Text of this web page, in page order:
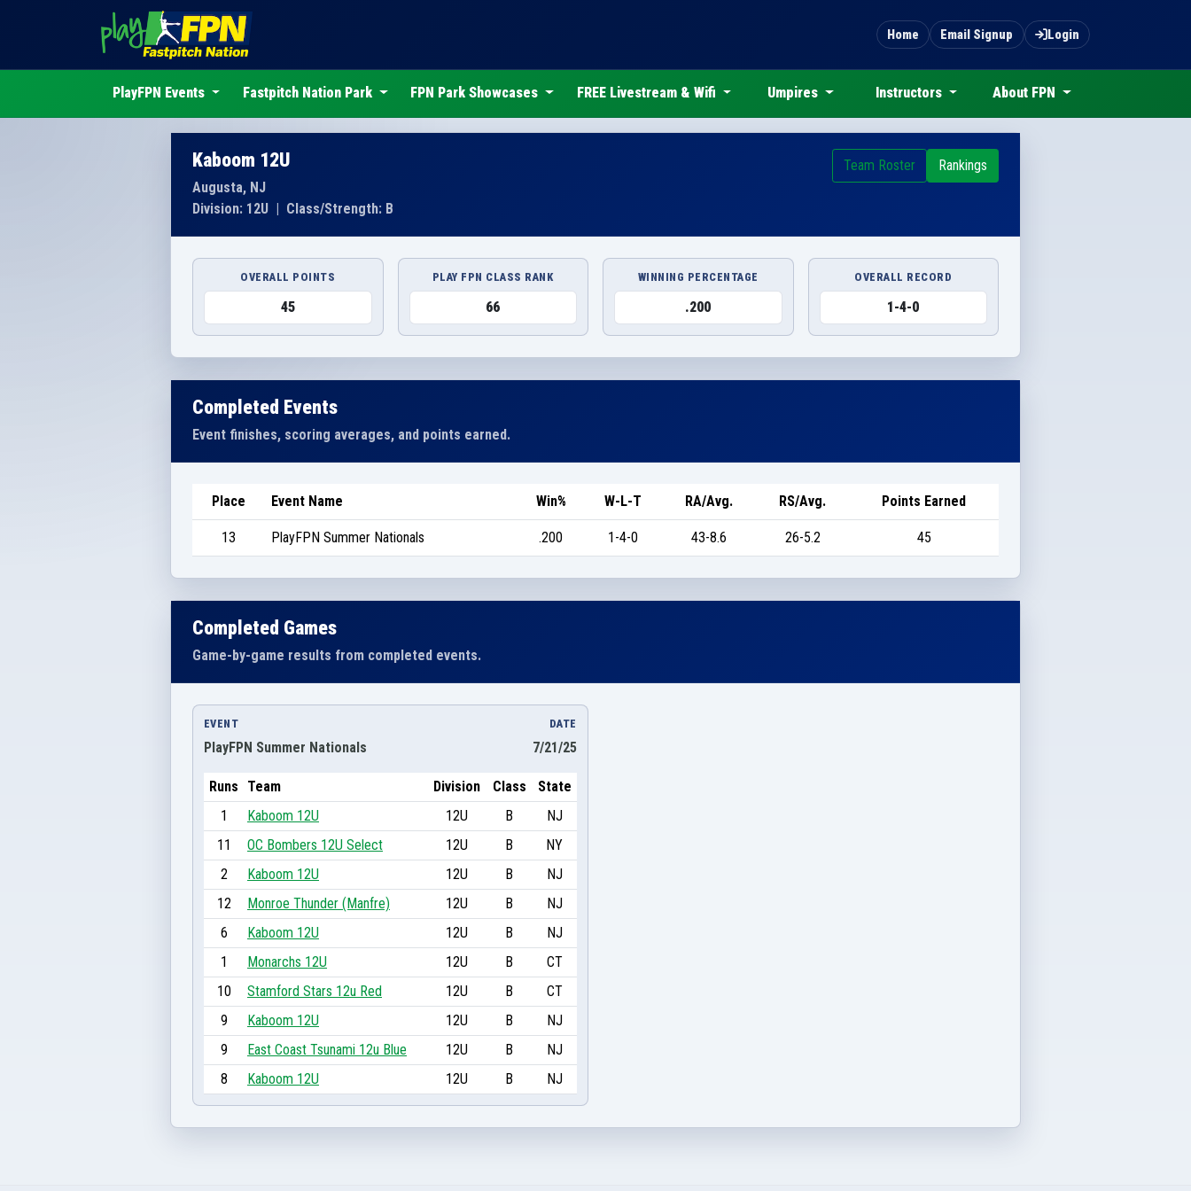
Home Email Signup Login
PlayFPN Events Fastpitch Nation Park FPN Park Showcases FREE Livestream & Wifi Umpires Instructors About FPN
Kaboom 12U
Augusta, NJ
Division: 12U | Class/Strength: B
Team Roster Rankings
OVERALL POINTS
45
PLAY FPN CLASS RANK
66
WINNING PERCENTAGE
.200
OVERALL RECORD
1-4-0
Completed Events
Event finishes, scoring averages, and points earned.
Place Event Name Win% W-L-T RA/Avg. RS/Avg. Points Earned
13 PlayFPN Summer Nationals .200 1-4-0 43-8.6 26-5.2 45
Completed Games
Game-by-game results from completed events.
EVENT
PlayFPN Summer Nationals
DATE
7/21/25
Runs Team Division Class
State
1
Kaboom 12U 12U B
NJ
11
OC Bombers 12U Select 12U B
NY
2
Kaboom 12U 12U B
NJ
12
Monroe Thunder (Manfre) 12U B
NJ
6
Kaboom 12U 12U B
NJ
1
Monarchs 12U 12U B
CT
10
Stamford Stars 12u Red 12U B
CT
9
Kaboom 12U 12U B
NJ
9
East Coast Tsunami 12u Blue 12U B
NJ
8
Kaboom 12U 12U B NJ